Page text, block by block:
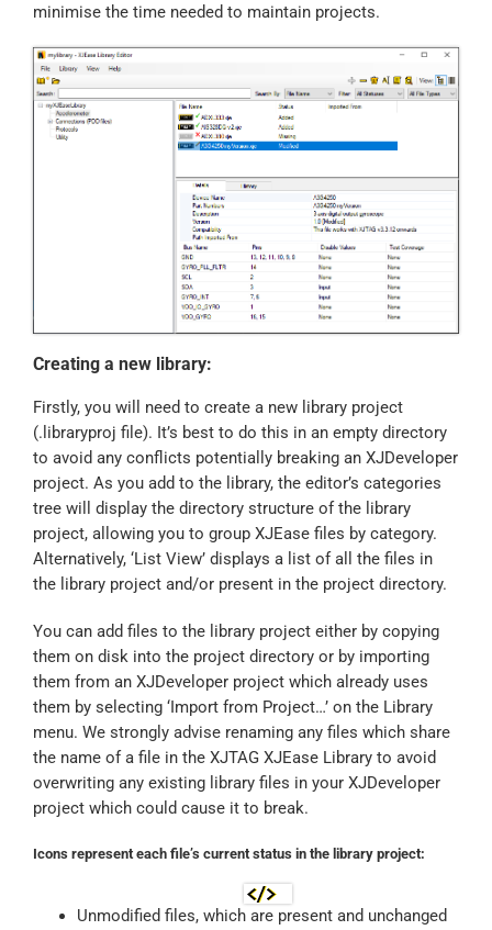
minimise the time needed to maintain projects.
Creating a new library:
Firstly, you will need to create a new library project
(.libraryproj file). It’s best to do this in an empty directory
to avoid any conflicts potentially breaking an XJDeveloper
project. As you add to the library, the editor’s categories
tree will display the directory structure of the library
project, allowing you to group XJEase files by category.
Alternatively, ‘List View’ displays a list of all the files in
the library project and/or present in the project directory.
You can add files to the library project either by copying
them on disk into the project directory or by importing
them from an XJDeveloper project which already uses
them by selecting ‘Import from Project…’ on the Library
menu. We strongly advise renaming any files which share
the name of a file in the XJTAG XJEase Library to avoid
overwriting any existing library files in your XJDeveloper
project which could cause it to break.
Icons represent each file’s current status in the library project:
Unmodified files, which are present and unchanged